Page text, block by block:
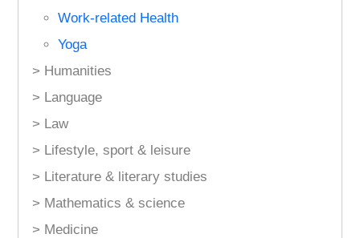
Work-related Health
Yoga
> Humanities
> Language
> Law
> Lifestyle, sport & leisure
> Literature & literary studies
> Mathematics & science
> Medicine